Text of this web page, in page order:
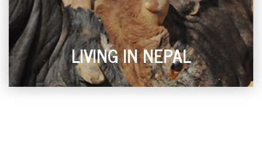
LIVING IN NEPAL